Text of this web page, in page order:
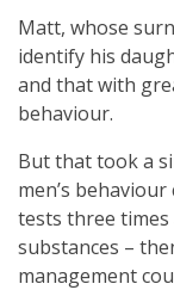
Matt, whose
identify his
and that with
behaviour.
But that took a
men’s
tests three times
substances –
management